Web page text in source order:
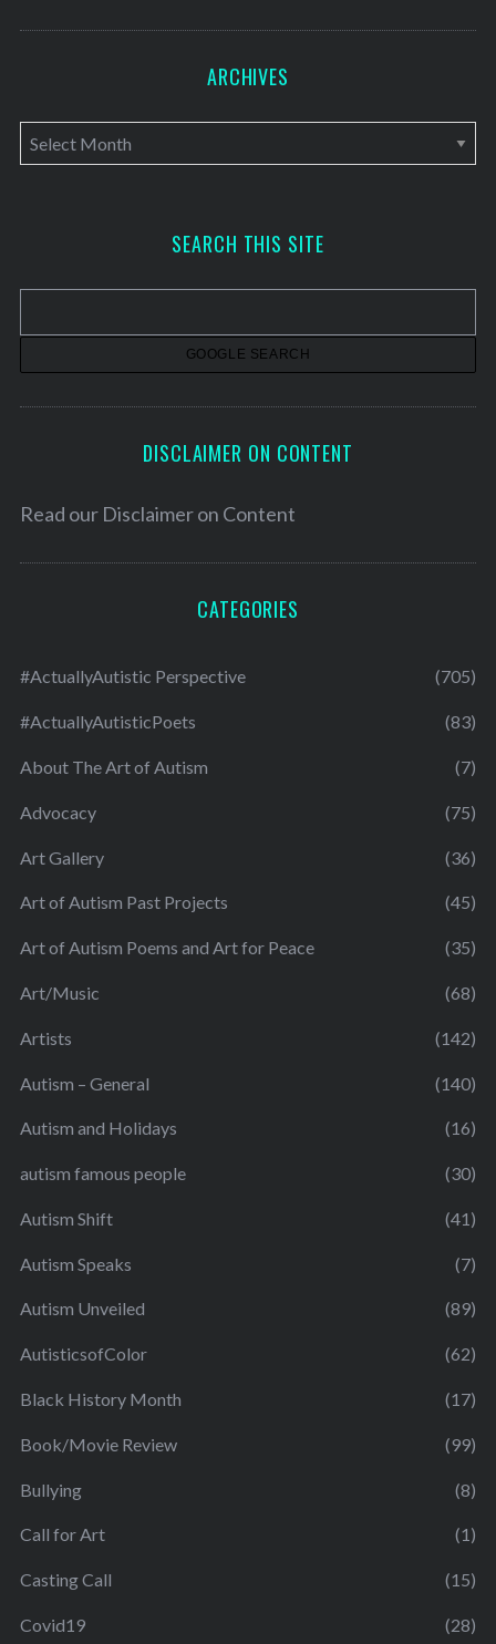
ARCHIVES
A
r
v
SEARCH THIS SITE
DISCLAIMER ON CONTENT
Read our Disclaimer on Content
CATEGORIES
#ActuallyAutistic Perspective (705)
#ActuallyAutisticPoets (83)
About The Art of Autism (7)
Advocacy (75)
Art Gallery (36)
Art of Autism Past Projects (45)
Art of Autism Poems and Art for Peace (35)
Art/Music (68)
Artists (142)
Autism – General (140)
Autism and Holidays (16)
autism famous people (30)
Autism Shift (41)
Autism Speaks (7)
Autism Unveiled (89)
AutisticsofColor (62)
Black History Month (17)
Book/Movie Review (99)
Bullying (8)
Call for Art (1)
Casting Call (15)
Covid19 (28)